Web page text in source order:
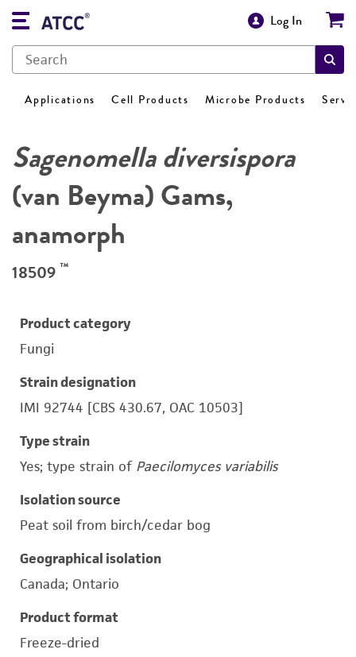
Log In
Applications Cell Products Microbe Products
Sagenomella diversispora
(van Beyma) Gams,
anamorph
18509 ™
Product category
Fungi
Strain designation
IMI 92744 [CBS 430.67, OAC 10503]
Type strain
Yes; type strain of Paecilomyces variabilis
Isolation source
Peat soil from birch/cedar bog
Geographical isolation
Canada; Ontario
Product format
Freeze-dried